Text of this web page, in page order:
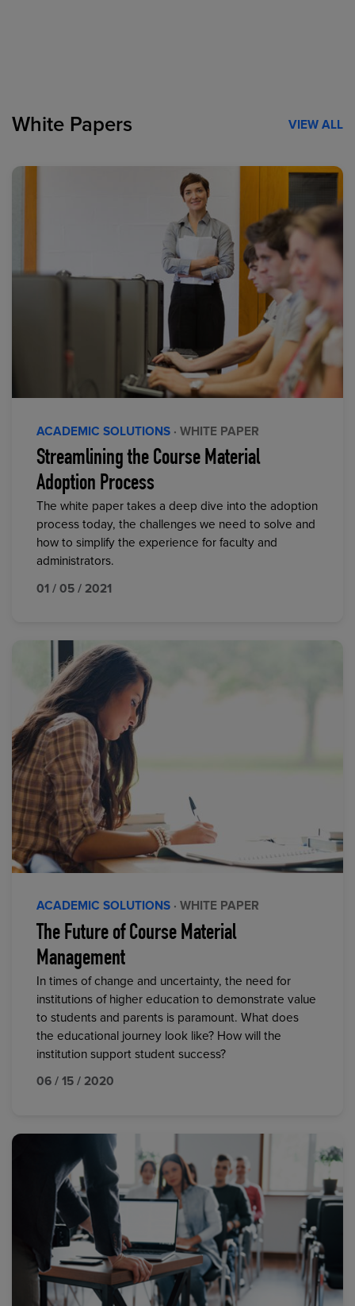
White Papers VIEW ALL
ACADEMIC SOLUTIONS · WHITE PAPER
Streamlining the Course Material
Adoption Process
The white paper takes a deep dive into the adoption
process today, the challenges we need to solve and
how to simplify the experience for faculty and
administrators.
01 / 05 / 2021
ACADEMIC SOLUTIONS · WHITE PAPER
The Future of Course Material
Management
In times of change and uncertainty, the need for
institutions of higher education to demonstrate value
to students and parents is paramount. What does
the educational journey look like? How will the
institution support student success?
06 / 15 / 2020